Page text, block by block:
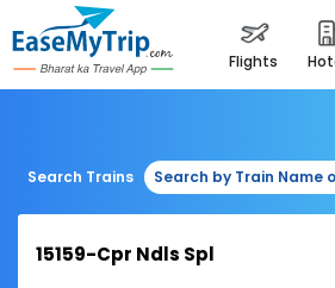
flights
Search Trains Search by Train Name